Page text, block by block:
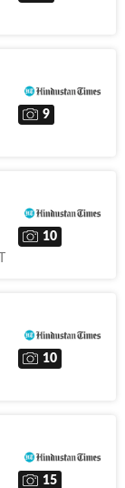
9
10
10
15